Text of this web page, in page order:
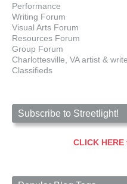
Performance
Writing Forum
Visual Arts Forum
Resources Forum
Group Forum
Charlottesville, VA artist &
Classifieds
Subscribe to Streetlight!
CLICK HERE